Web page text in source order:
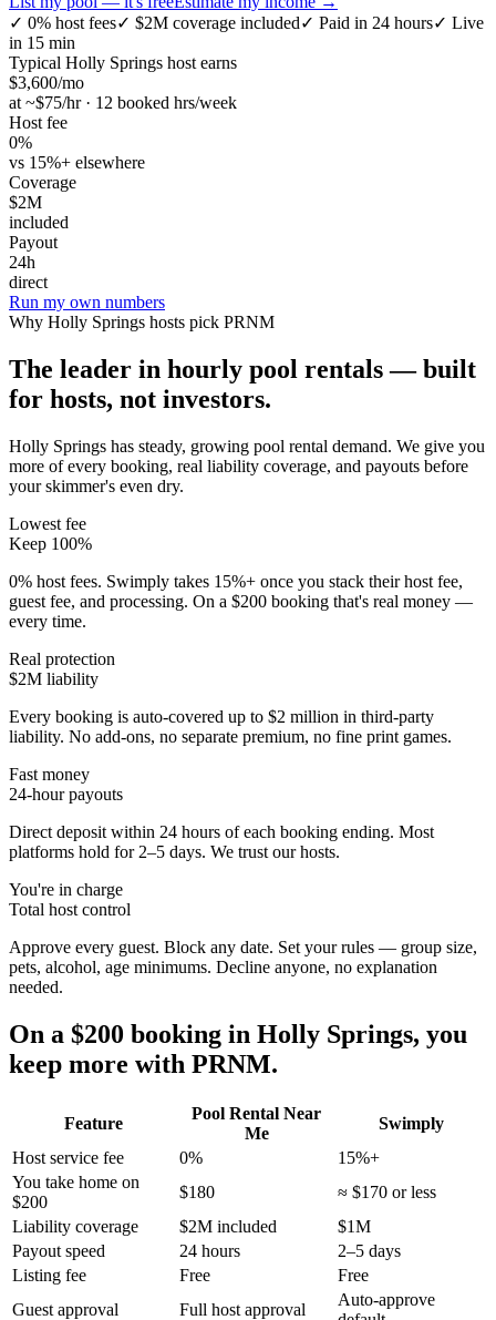
✓ 0% host fees✓ $2M coverage included✓ Paid in 24 hours✓ Live
in 15 min
Typical Holly Springs host earns
$3,600/mo
at ~$75/hr · 12 booked hrs/week
Host fee
0%
vs 15%+ elsewhere
Coverage
$2M
included
Payout
24h
direct
Run my own numbers
Why Holly Springs hosts pick PRNM
The leader in hourly pool rentals — built
for hosts, not investors.
Holly Springs has steady, growing pool rental demand. We give you
more of every booking, real liability coverage, and payouts before
your skimmer's even dry.
Lowest fee
Keep 100%
0% host fees. Swimply takes 15%+ once you stack their host fee,
guest fee, and processing. On a $200 booking that's real money —
every time.
Real protection
$2M liability
Every booking is auto-covered up to $2 million in third-party
liability. No add-ons, no separate premium, no fine print games.
Fast money
24-hour payouts
Direct deposit within 24 hours of each booking ending. Most
platforms hold for 2–5 days. We trust our hosts.
You're in charge
Total host control
Approve every guest. Block any date. Set your rules — group size,
pets, alcohol, age minimums. Decline anyone, no explanation
needed.
On a $200 booking in Holly Springs, you
keep more with PRNM.
Feature
Pool Rental Near
Me
Swimply
Host service fee
0%
15%+
You take home on
$200
$180
≈ $170 or less
Liability coverage
$2M included
$1M
Payout speed
24 hours
2–5 days
Listing fee
Free
Free
Guest approval
Full host approval
Auto-approve